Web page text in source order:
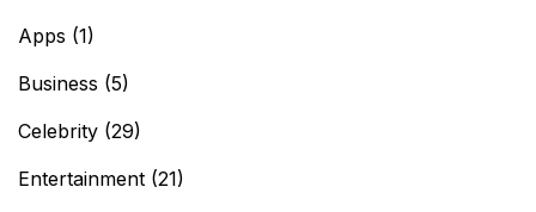
Apps (1)
Business (5)
Celebrity (29)
Entertainment (21)